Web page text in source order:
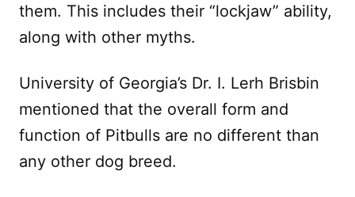
them. This includes their “lockjaw” ability,
along with other myths.
University of Georgia’s Dr. I. Lerh Brisbin
mentioned that the overall form and
function of Pitbulls are no different than
any other dog breed.